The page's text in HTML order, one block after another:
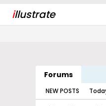
illustrate
Forums
NEW POSTS